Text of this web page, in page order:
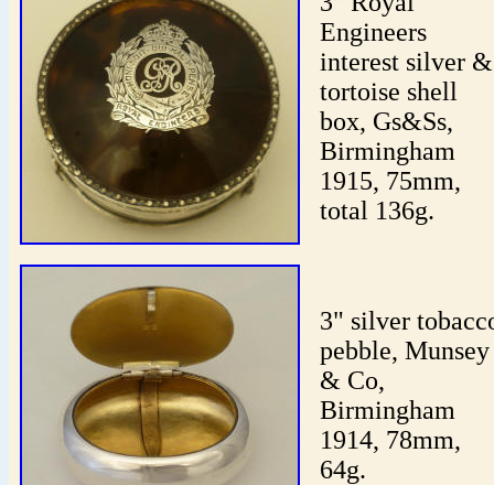
Engineers
interest silver &
tortoise shell
box, Gs&Ss,
Birmingham
1915, 75mm,
total 136g.
3" silver
pebble, Munsey
& Co,
Birmingham
1914, 78mm,
64g.